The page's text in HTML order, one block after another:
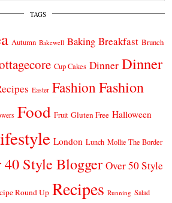
TAGS
Autumn Bakewell Baking Breakfast Brunch
Cup Cakes Dinner Dinner
Easter FashionFashion
Food Fruit Gluten Free Halloween
London Lunch Mollie The Border
40 Style Blogger Over 50 Style
Round Up Recipes Running Salad